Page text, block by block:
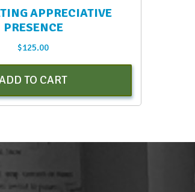
APPRECIATIVE
PRESENCE
$125.00
TO CART